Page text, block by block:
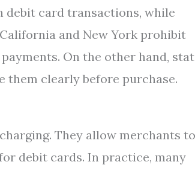
debit card transactions, while
and New York prohibit
On the other hand,
them clearly before purchase.
They allow merchants to
debit cards. In practice, many